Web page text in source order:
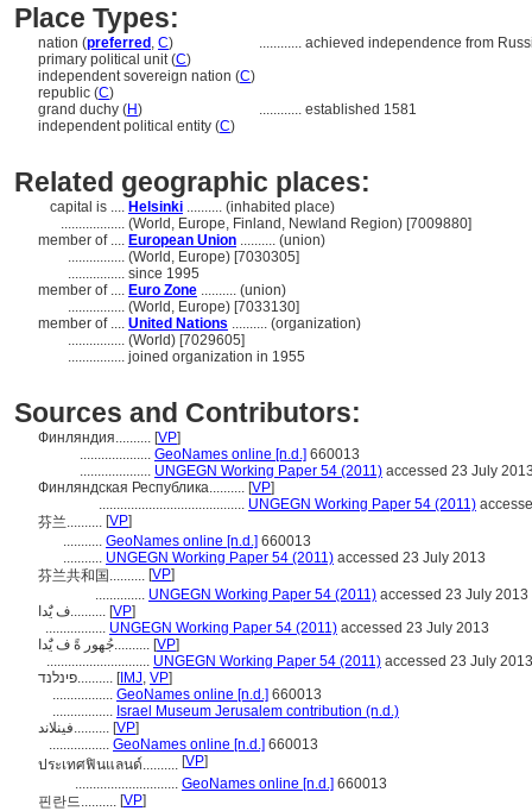
Place Types:
nation (preferred , C) ............ achieved independence from
primary political unit (C)
independent sovereign nation (C)
republic (C)
grand duchy (H) ............ established 1581
independent political entity (C)
Related geographic places:
capital is .... Helsinki .......... (inhabited place)
.................. (World, Europe, Finland, Newland Region) [7009880]
member of .... European Union .......... (union)
................ (World, Europe) [7030305]
................ since 1995
member of .... Euro Zone .......... (union)
................ (World, Europe) [7033130]
member of .... United Nations .......... (organization)
................ (World) [7029605]
................ joined organization in 1955
Sources and Contributors:
Финляндия.......... [VP]
.................... GeoNames online [n.d.] 660013
.................... UNGEGN Working Paper 54 (2011) accessed 23 July
Финляндская Республика.......... [VP]
......................................... UNGEGN Working Paper 54 (2011)
芬兰.......... [VP]
........... GeoNames online [n.d.] 660013
........... UNGEGN Working Paper 54 (2011) accessed 23 July 2013
芬兰共和国.......... [VP]
.............. UNGEGN Working Paper 54 (2011) accessed 23 July 2013
ف يٌَدا.......... [VP]
................. UNGEGN Working Paper 54 (2011) accessed 23 July 2013
جُهور ةً ف يٌَدا.......... [VP]
............................. UNGEGN Working Paper 54 (2011) accessed 23 July 2013
פינלנד.......... [IMJ, VP]
................. GeoNames online [n.d.] 660013
................. Israel Museum Jerusalem contribution (n.d.)
فینلاند.......... [VP]
................. GeoNames online [n.d.] 660013
ประเทศฟินแลนด์.......... [VP]
............................. GeoNames online [n.d.] 660013
핀란드.......... [VP]